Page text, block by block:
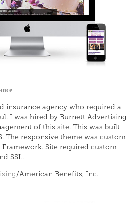
insurance agency who required a
I was hired by Burnett Advertising
of this site. This was built
The responsive theme was custom
Site required custom
SSL.
/American Benefits, Inc.